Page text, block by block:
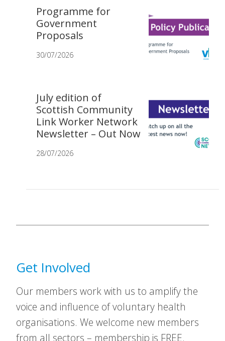
Programme for
Government
Proposals
30/07/2026
July edition of
Scottish Community
Link Worker Network
Newsletter – Out Now
28/07/2026
Get Involved
Our members work with us to amplify the
voice and influence of voluntary health
organisations. We welcome new members
from all sectors – membership is FREE.